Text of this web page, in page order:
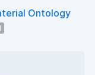
Ontology